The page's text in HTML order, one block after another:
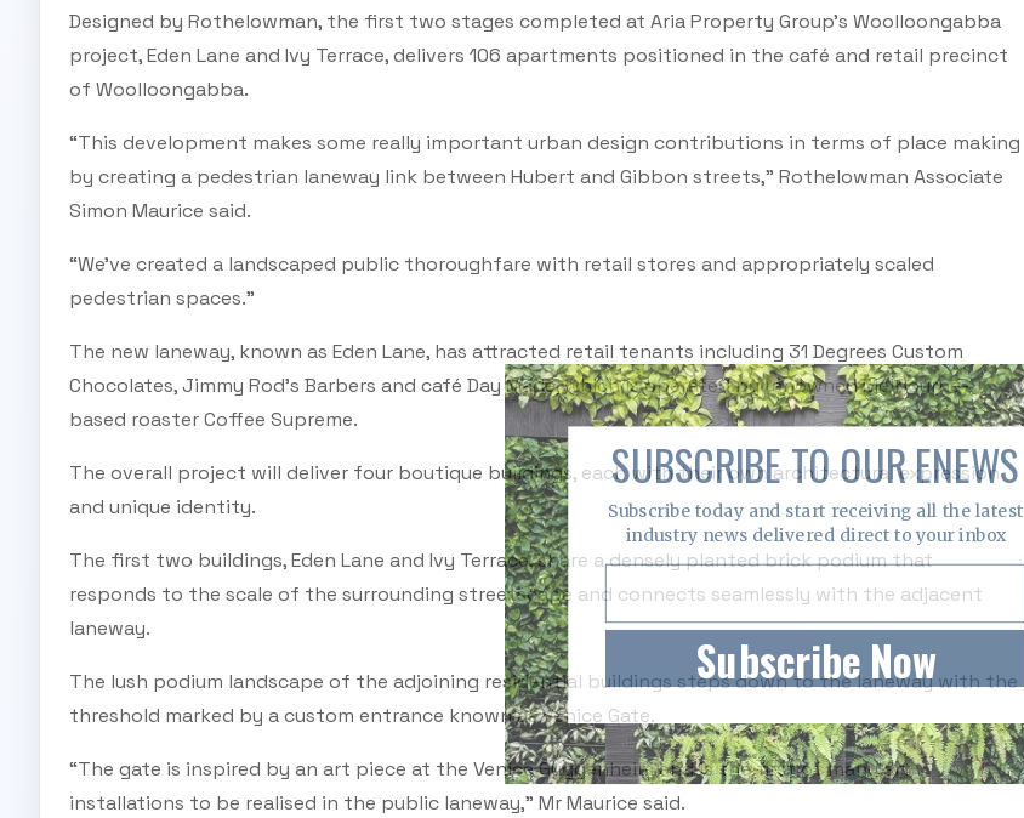
Designed by Rothelowman, the first two stages completed at Aria Property Group’s Woolloongabba
project, Eden Lane and Ivy Terrace, delivers 106 apartments positioned in the café and retail precinct
of Woolloongabba.
“This development makes some really important urban design contributions in terms of place making
by creating a pedestrian laneway link between Hubert and Gibbon streets,” Rothelowman Associate
Simon Maurice said.
“We’ve created a landscaped public thoroughfare with retail stores and appropriately scaled
pedestrian spaces.”
The new laneway, known as Eden Lane, has attracted retail tenants including 31 Degrees Custom
Chocolates, Jimmy Rod’s Barbers and café Day Made, which is operated by renowned Melbourne-
based roaster Coffee Supreme.
The overall project will deliver four boutique buildings, each with their own architectural expression
and unique identity.
The first two buildings, Eden Lane and Ivy Terrace, share a densely planted brick podium that
responds to the scale of the surrounding streetscape and connects seamlessly with the adjacent
laneway.
The lush podium landscape of the adjoining residential buildings steps down to the laneway with the
threshold marked by a custom entrance known as Venice Gate.
“The gate is inspired by an art piece at the Venice Guggenheim and is the first of many art
installations to be realised in the public laneway,” Mr Maurice said.
Subscribe Now
SUBSCRIBE TO OUR ENEWS
Subscribe today and start receiving all the latest
industry news delivered direct to your inbox